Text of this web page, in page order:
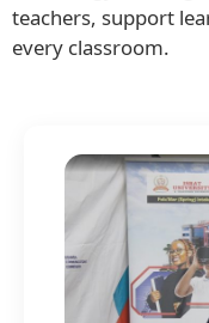
teachers, support
every classroom.